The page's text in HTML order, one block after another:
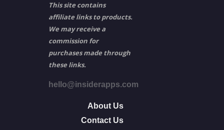
This site contains
affiliate links to products.
We may receive a
commission for
purchases made through
these links.
hello@insiderapps.com
About Us
Contact Us